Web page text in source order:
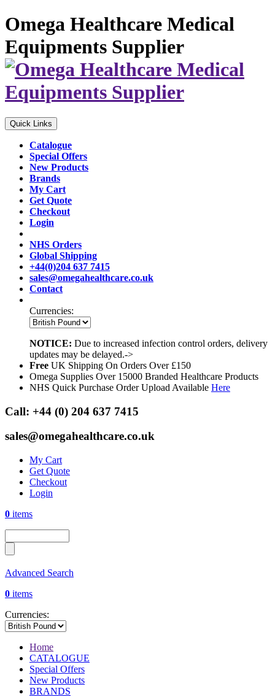
Omega Healthcare Medical
Equipments Supplier
Quick Links
Catalogue
Special Offers
New Products
Brands
My Cart
Get Quote
Checkout
Login
NHS Orders
Global Shipping
+44(0)204 637 7415
sales@omegahealthcare.co.uk
Contact
Currencies:
NOTICE: Due to increased infection control orders, delivery
updates may be delayed.->
Free UK Shipping On Orders Over £150
Omega Supplies Over 15000 Branded Healthcare Products
NHS Quick Purchase Order Upload Available Here
Call: +44 (0) 204 637 7415
sales@omegahealthcare.co.uk
My Cart
Get Quote
Checkout
Login
0 items
Advanced Search
0 items
Currencies:
Home
CATALOGUE
Special Offers
New Products
BRANDS